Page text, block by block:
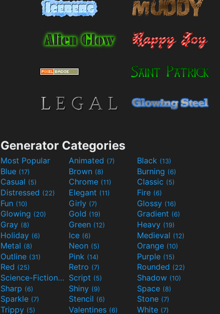
Generator Categories
Most Popular Animated (7) Black (13)
Blue (17) Brown (8) Burning (6)
Casual (5) Chrome (11) Classic (5)
Distressed (22) Elegant (11) Fire (6)
Fun (10) Girly (7) Glossy (16)
Glowing (20) Gold (19) Gradient (6)
Gray (8) Green (12) Heavy (19)
Holiday (6) Ice (6) Medieval (12)
Metal (8) Neon (5) Orange (10)
Outline (31) Pink (14) Purple (15)
Red (25) Retro (7) Rounded (22)
Science-Fiction(9) Script (5) Shadow (10)
Sharp (6) Shiny (9) Space (8)
Sparkle (7) Stencil (6) Stone (7)
Trippy (5) Valentines (6) White (7)